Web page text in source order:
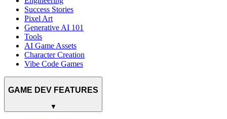
Success Stories
Pixel Art
Generative AI 101
Tools
AI Game Assets
Character Creation
Vibe Code Games
GAME DEV FEATURES
▼